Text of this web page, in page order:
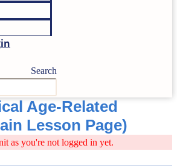
Search
Age-Related
Lesson Page)
as you're not logged in yet.